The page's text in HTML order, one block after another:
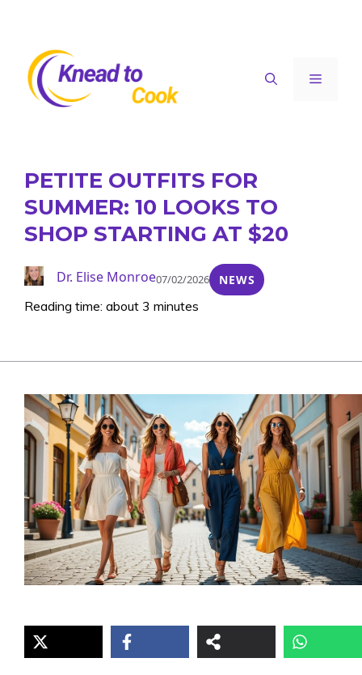
content
Menu
PETITE OUTFITS FOR
SUMMER: 10 LOOKS TO
SHOP STARTING AT $20
Dr. Elise Monroe07/02/2026 NEWS
Reading time: about 3 minutes